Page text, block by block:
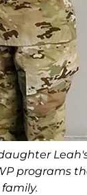
programs